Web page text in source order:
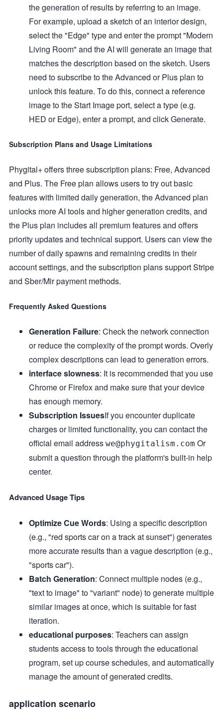
the generation of results by referring to an image.
For example, upload a sketch of an interior design,
select the "Edge" type and enter the prompt "Modern
Living Room" and the AI will generate an image that
matches the description based on the sketch. Users
need to subscribe to the Advanced or Plus plan to
unlock this feature. To do this, connect a reference
image to the Start Image port, select a type (e.g.
HED or Edge), enter a prompt, and click Generate.
Subscription Plans and Usage Limitations
Phygital+ offers three subscription plans: Free, Advanced
and Plus. The Free plan allows users to try out basic
features with limited daily generation, the Advanced plan
unlocks more AI tools and higher generation credits, and
the Plus plan includes all premium features and offers
priority updates and technical support. Users can view the
number of daily spawns and remaining credits in their
account settings, and the subscription plans support Stripe
and Sber/Mir payment methods.
Frequently Asked Questions
Generation Failure: Check the network connection
or reduce the complexity of the prompt words. Overly
complex descriptions can lead to generation errors.
interface slowness: It is recommended that you use
Chrome or Firefox and make sure that your device
has enough memory.
Subscription IssuesIf you encounter duplicate
charges or limited functionality, you can contact the
official email address we@phygitalism.com Or
submit a question through the platform's built-in help
center.
Advanced Usage Tips
Optimize Cue Words: Using a specific description
(e.g., "red sports car on a track at sunset") generates
more accurate results than a vague description (e.g.,
"sports car").
Batch Generation: Connect multiple nodes (e.g.,
"text to image" to "variant" node) to generate multiple
similar images at once, which is suitable for fast
iteration.
educational purposes: Teachers can assign
students access to tools through the educational
program, set up course schedules, and automatically
manage the amount of generated credits.
application scenario